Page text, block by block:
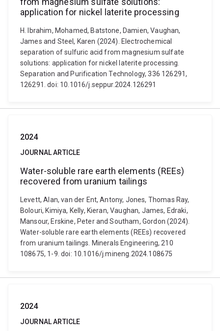
application for nickel laterite processing
H. Ibrahim, Mohamed, Batstone, Damien, Vaughan,
James and Steel, Karen (2024). Electrochemical
separation of sulfuric acid from magnesium sulfate
solutions: application for nickel laterite processing.
Separation and Purification Technology, 336 126291,
126291. doi: 10.1016/j.seppur.2024.126291
2024
JOURNAL ARTICLE
Water-soluble rare earth elements (REEs)
recovered from uranium tailings
Levett, Alan, van der Ent, Antony, Jones, Thomas Ray,
Bolouri, Kimiya, Kelly, Kieran, Vaughan, James, Edraki,
Mansour, Erskine, Peter and Southam, Gordon (2024).
Water-soluble rare earth elements (REEs) recovered
from uranium tailings. Minerals Engineering, 210
108675, 1-9. doi: 10.1016/j.mineng.2024.108675
2024
JOURNAL ARTICLE